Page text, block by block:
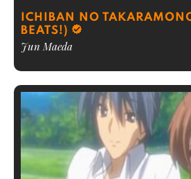
ICHIBAN NO
BEATS!)
Jun Maeda